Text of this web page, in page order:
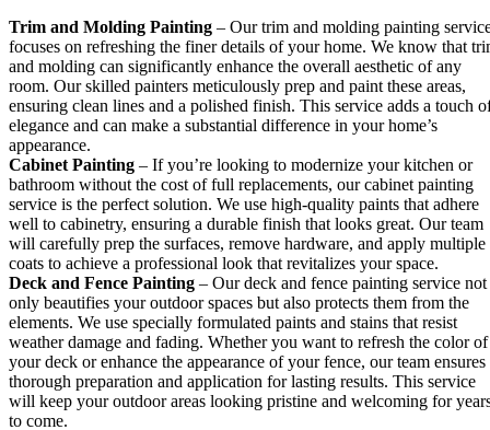
Trim and Molding Painting – Our trim and molding painting
focuses on refreshing the finer details of your home. We know that
and molding can significantly enhance the overall aesthetic of any
room. Our skilled painters meticulously prep and paint these areas,
ensuring clean lines and a polished finish. This service adds a touch
elegance and can make a substantial difference in your home’s
appearance.
Cabinet Painting – If you’re looking to modernize your kitchen or
bathroom without the cost of full replacements, our cabinet painting
service is the perfect solution. We use high-quality paints that adhere
well to cabinetry, ensuring a durable finish that looks great. Our team
will carefully prep the surfaces, remove hardware, and apply multiple
coats to achieve a professional look that revitalizes your space.
Deck and Fence Painting – Our deck and fence painting service not
only beautifies your outdoor spaces but also protects them from the
elements. We use specially formulated paints and stains that resist
weather damage and fading. Whether you want to refresh the color of
your deck or enhance the appearance of your fence, our team ensures
thorough preparation and application for lasting results. This service
will keep your outdoor areas looking pristine and welcoming for
to come.